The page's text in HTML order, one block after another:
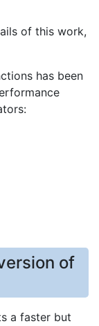
of this work,
has been
of
a faster but